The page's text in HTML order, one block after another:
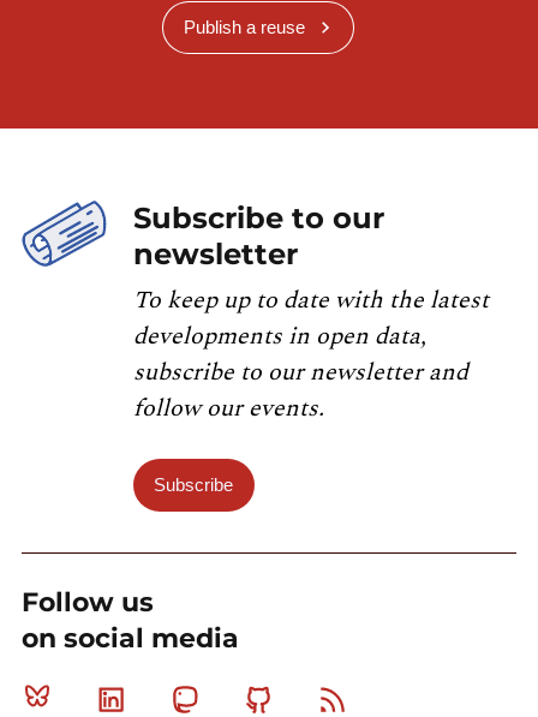
Publish a reuse
Subscribe to our
newsletter
To keep up to date with the latest
developments in open data,
subscribe to our newsletter and
follow our events.
Subscribe
Follow us
on social media
Bluesky Linkedin MastodonGithub